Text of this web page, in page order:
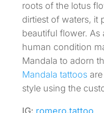
roots of the lotus
dirtiest of waters, it
beautiful flower.
human condition
Mandala to adorn
Mandala tattoosare
style using the
IG: romero.tattoo